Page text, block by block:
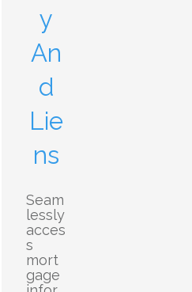
y
An
d
Lie
ns
Seam
lessly
acces
s
mort
gage